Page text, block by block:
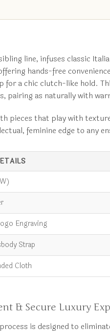
line, infuses classic
hands-free
for a chic clutch-like hold.
pairing as naturally with
pieces that play with
feminine edge to any
Engraving
Strap
Cloth
& Secure Luxury
is designed to